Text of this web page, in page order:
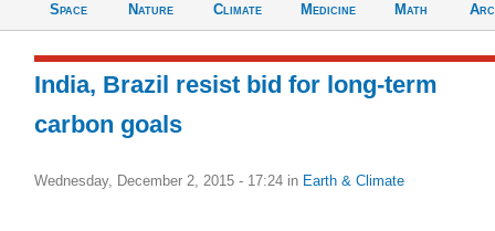
Space
Nature
Climate
Medicine
Math
India, Brazil resist bid for long-term
carbon goals
Wednesday, December 2, 2015 - 17:24 in Earth & Climate